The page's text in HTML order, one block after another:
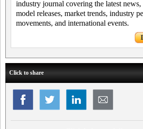
industry journal covering the latest
model releases, market trends, industry
movements, and international events.
Click to share